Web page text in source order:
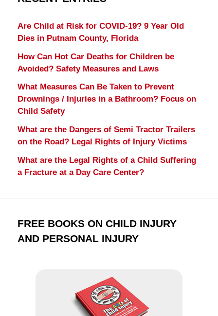
Are Child at Risk for COVID-19? 9 Year Old
Dies in Putnam County, Florida
How Can Hot Car Deaths for Children be
Avoided? Safety Measures and Laws
What Measures Can Be Taken to Prevent
Drownings / Injuries in a Bathroom? Focus on
Child Safety
What are the Dangers of Semi Tractor Trailers
on the Road? Legal Rights of Injury Victims
What are the Legal Rights of a Child Suffering
a Fracture at a Day Care Center?
FREE BOOKS ON CHILD INJURY
AND PERSONAL INJURY